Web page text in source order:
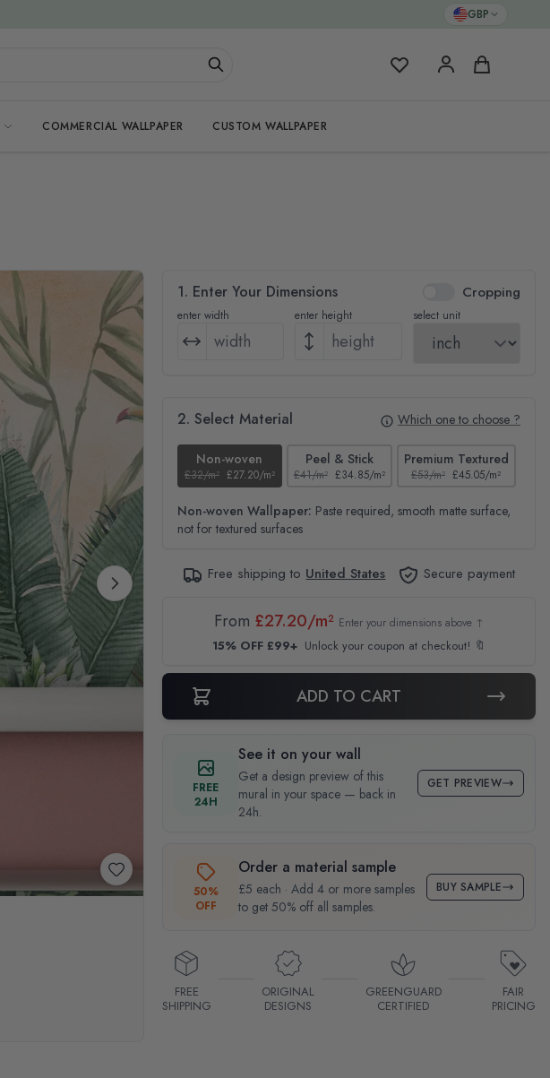
GBP
My Favorites Cart
COMMERCIAL WALLPAPER CUSTOM WALLPAPER
1. Enter Your Dimensions Cropping
enter width enter height select unit
2. Select Material Which one to choose ?
Non-woven
£32/m² £27.20/m²
Peel & Stick
£41/m² £34.85/m²
Premium Textured
£53/m² £45.05/m²
Non-woven Wallpaper: Paste required, smooth matte surface,
not for textured surfaces
Free shipping to United States Secure payment
From £27.20/m² Enter your dimensions above ↑
15% OFF £99+ Unlock your coupon at checkout! 🔖
ADD TO CART
FREE
24H
See it on your wall
Get a design preview of this
mural in your space — back in
24h.
GET PREVIEW
50%
OFF
Order a material sample
£5 each · Add 4 or more samples
to get 50% off all samples.
BUY SAMPLE
FREE
SHIPPING
ORIGINAL
DESIGNS
GREENGUARD
CERTIFIED
FAIR
PRICING